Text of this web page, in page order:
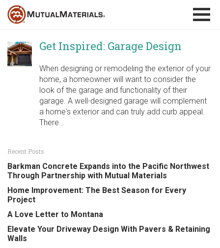
Skip
content
Get Inspired: Garage Design
When designing or remodeling the exterior of your
home, a homeowner will want to consider the
look of the garage and functionality of their
garage. A well-designed garage will complement
a home's exterior and can truly add curb appeal.
There…
Recent Posts
Barkman Concrete Expands into the Pacific Northwest
Through Partnership with Mutual Materials
Home Improvement: The Best Season for Every
Project
A Love Letter to Montana
Elevate Your Driveway Design With Pavers & Retaining
Walls